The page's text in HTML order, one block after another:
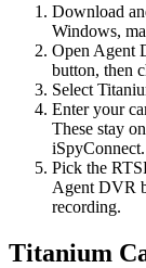
Download
Windows,
Open Agent
button, then
Select
Enter your
These stay
iSpyConnect.
Pick the
Agent DVR
recording.
Titanium